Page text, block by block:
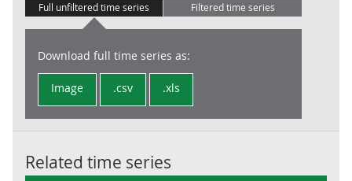
Full unfiltered time series Filtered time series
Download full time series as:
Image .csv .xls
Related time series